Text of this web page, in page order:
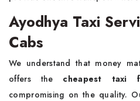
Ayodhya Taxi
Cabs
We understand that money
offers the cheapest taxi
compromising on the quality.